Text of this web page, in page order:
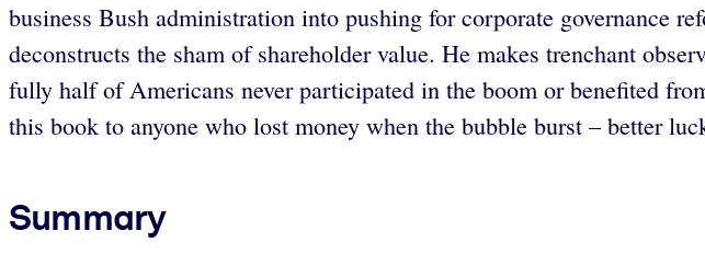
business Bush administration into pushing for corporate governance
deconstructs the sham of shareholder value. He makes trenchant
fully half of Americans never participated in the boom or benefited
this book to anyone who lost money when the bubble burst – better
Summary